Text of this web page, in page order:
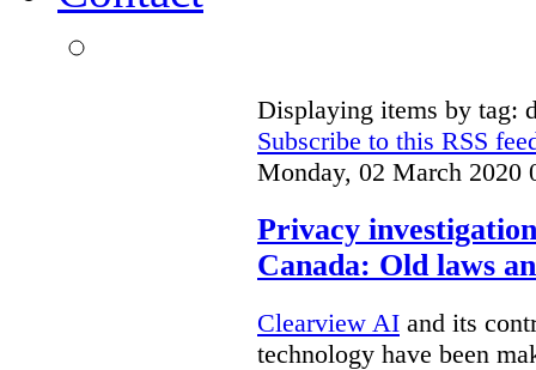
Displaying items by tag:
Subscribe to this RSS
Monday, 02 March 2020
Privacy
Canada: Old laws
Clearview AI and its
technology have been